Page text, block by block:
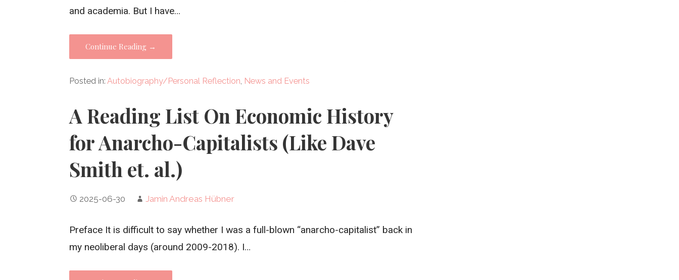
and academia. But I have…
Continue Reading →
Posted in: Autobiography/Personal Reflection News and Events
A Reading List On Economic History
for Anarcho-Capitalists (Like Dave
Smith et. al.)
2025-06-30 Jamin Andreas Hübner
Preface It is difficult to say whether I was a full-blown “anarcho-capitalist” back in
my neoliberal days (around 2009-2018). I…